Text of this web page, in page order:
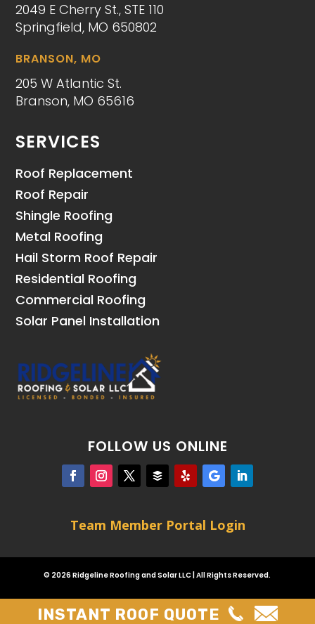
2049 E Cherry St., STE 110
Springfield, MO 650802
BRANSON, MO
205 W Atlantic St.
Branson, MO 65616
SERVICES
Roof Replacement
Roof Repair
Shingle Roofing
Metal Roofing
Hail Storm Roof Repair
Residential Roofing
Commercial Roofing
Solar Panel Installation
FOLLOW US ONLINE
Team Member Portal Login
© 2026 Ridgeline Roofing and Solar LLC | All Rights Reserved.
INSTANT ROOF QUOTE